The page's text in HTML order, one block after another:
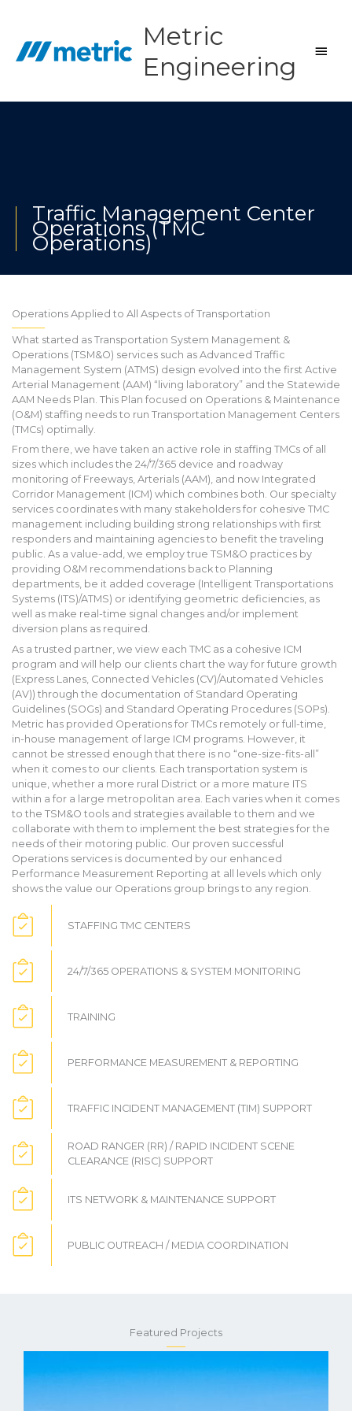
Metric
Engineering
Main
Traffic Management Center
Operations (TMC
Operations)
Operations Applied to All Aspects of Transportation
What started as Transportation System Management &
Operations (TSM&O) services such as Advanced Traffic
Management System (ATMS) design evolved into the first Active
Arterial Management (AAM) “living laboratory” and the Statewide
AAM Needs Plan. This Plan focused on Operations & Maintenance
(O&M) staffing needs to run Transportation Management Centers
(TMCs) optimally.
From there, we have taken an active role in staffing TMCs of all
sizes which includes the 24/7/365 device and roadway
monitoring of Freeways, Arterials (AAM), and now Integrated
Corridor Management (ICM) which combines both. Our specialty
services coordinates with many stakeholders for cohesive TMC
management including building strong relationships with first
responders and maintaining agencies to benefit the traveling
public. As a value-add, we employ true TSM&O practices by
providing O&M recommendations back to Planning
departments, be it added coverage (Intelligent Transportations
Systems (ITS)/ATMS) or identifying geometric deficiencies, as
well as make real-time signal changes and/or implement
diversion plans as required.
As a trusted partner, we view each TMC as a cohesive ICM
program and will help our clients chart the way for future growth
(Express Lanes, Connected Vehicles (CV)/Automated Vehicles
(AV)) through the documentation of Standard Operating
Guidelines (SOGs) and Standard Operating Procedures (SOPs).
Metric has provided Operations for TMCs remotely or full-time,
in-house management of large ICM programs. However, it
cannot be stressed enough that there is no “one-size-fits-all”
when it comes to our clients. Each transportation system is
unique, whether a more rural District or a more mature ITS
within a for a large metropolitan area. Each varies when it comes
to the TSM&O tools and strategies available to them and we
collaborate with them to implement the best strategies for the
needs of their motoring public. Our proven successful
Operations services is documented by our enhanced
Performance Measurement Reporting at all levels which only
shows the value our Operations group brings to any region.
STAFFING TMC CENTERS
24/7/365 OPERATIONS & SYSTEM MONITORING
TRAINING
PERFORMANCE MEASUREMENT & REPORTING
TRAFFIC INCIDENT MANAGEMENT (TIM) SUPPORT
ROAD RANGER (RR) / RAPID INCIDENT SCENE
CLEARANCE (RISC) SUPPORT
ITS NETWORK & MAINTENANCE SUPPORT
PUBLIC OUTREACH / MEDIA COORDINATION
Featured Projects